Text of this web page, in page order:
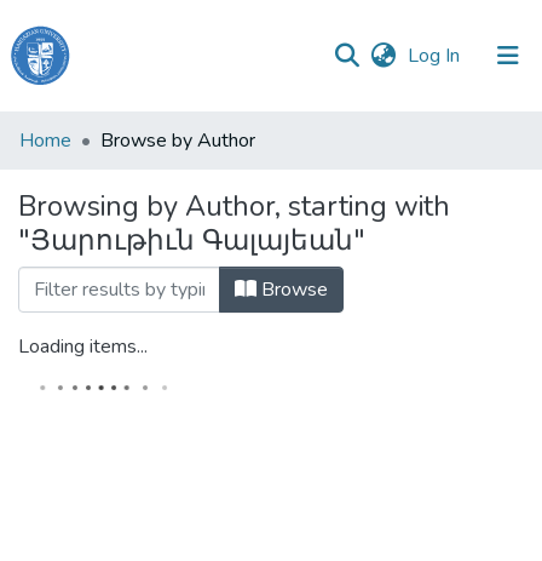
Log In (current)
Haigazian
Communities
&
Collections
All of DSpace
Home Browse by Author
Browsing by Author, starting with
"Յարութիւն Գալայեան"
Browse
Loading items...